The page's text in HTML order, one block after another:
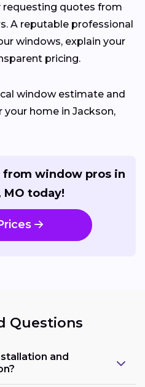
requesting quotes from
A reputable professional
windows, explain your
pricing.
window estimate and
home in Jackson,
window pros in
MO today!
Questions
and